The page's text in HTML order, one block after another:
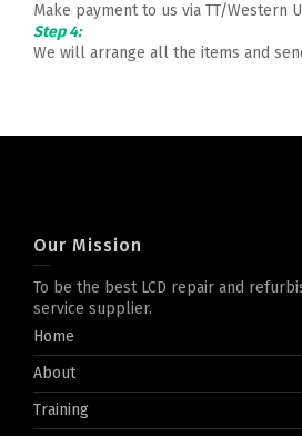
Make payment to us via TT/Western
Step 4:
We will arrange all the items and
Our Mission
To be the best LCD repair and
service supplier.
Home
About
Training